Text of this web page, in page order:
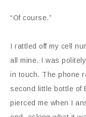
“Of course.”
I rattled off my cell
all mine. I was
in touch. The phone
second little bottle of
pierced me when I